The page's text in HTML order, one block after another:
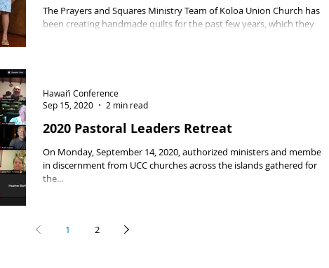
The Prayers and Squares Ministry Team of Koloa Union Church has
been creating handmade quilts for the past few years, which they
2020 Pastoral Leaders Retreat
On Monday, September 14, 2020, authorized ministers and members
in discernment from UCC churches across the islands gathered for
the...
Hawai‘i Conference
Sep 15, 2020
2 min read
1 2